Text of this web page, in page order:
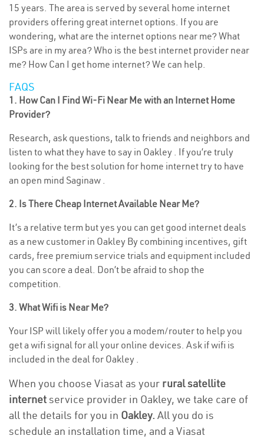
15 years. The area is served by several home internet
providers offering great internet options. If you are
wondering, what are the internet options near me? What
ISPs are in my area? Who is the best internet provider near
me? How Can I get home internet? We can help.
FAQS
1. How Can I Find Wi-Fi Near Me with an Internet Home
Provider?
Research, ask questions, talk to friends and neighbors and
listen to what they have to say in Oakley . If you’re truly
looking for the best solution for home internet try to have
an open mind Saginaw .
2. Is There Cheap Internet Available Near Me?
It’s a relative term but yes you can get good internet deals
as a new customer in Oakley By combining incentives, gift
cards, free premium service trials and equipment included
you can score a deal. Don’t be afraid to shop the
competition.
3. What Wifi is Near Me?
Your ISP will likely offer you a modem/router to help you
get a wifi signal for all your online devices. Ask if wifi is
included in the deal for Oakley .
When you choose Viasat as your rural satellite
internetservice provider in Oakley, we take care of
all the details for you in Oakley. All you do is
schedule an installation time, and a Viasat